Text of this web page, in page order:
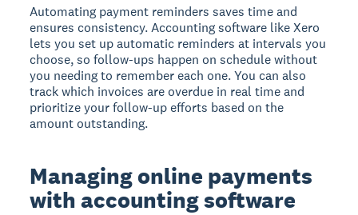
Automating payment reminders saves time and
ensures consistency. Accounting software like Xero
lets you set up automatic reminders at intervals you
choose, so follow-ups happen on schedule without
you needing to remember each one. You can also
track which invoices are overdue in real time and
prioritize your follow-up efforts based on the
amount outstanding.
Managing online payments
with accounting software